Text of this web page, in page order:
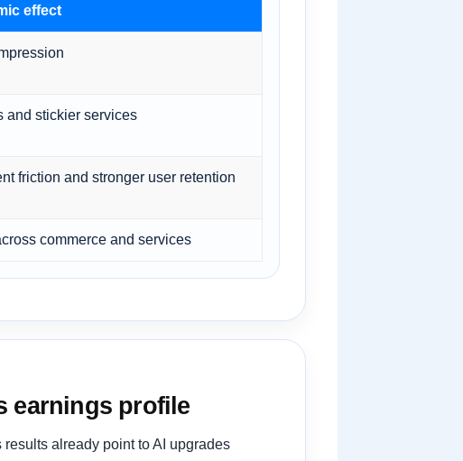
effect
and stickier services
friction and stronger user retention
commerce and services
earnings profile
already point to AI upgrades